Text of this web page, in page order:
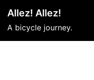
content
Allez! Allez!
A bicycle journey.